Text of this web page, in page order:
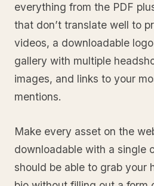
everything from the PDF
that don’t translate well to
videos, a downloadable
gallery with multiple
images, and links to your
mentions.
Make every asset on the
downloadable with a single
should be able to grab your